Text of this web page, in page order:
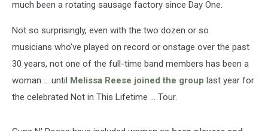
much been a rotating sausage factory since Day One.
Not so surprisingly, even with the two dozen or so
musicians who've played on record or onstage over the past
30 years, not one of the full-time band members has been a
woman ... until Melissa Reese joined the group last year for
the celebrated Not in This Lifetime ... Tour.